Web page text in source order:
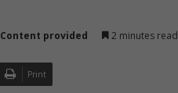
Content provided 2 minutes read
Print